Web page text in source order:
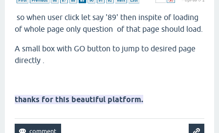
so when user click let say '89' then inspite of loading
of whole page only question of that page should load.
A small box with GO button to jump to desired page
directly .
thanks for this beautiful platform.